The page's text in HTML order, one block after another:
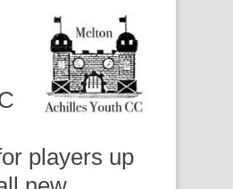
players up